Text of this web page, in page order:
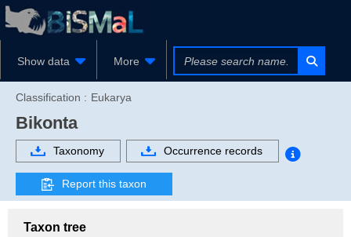
Show data More
Classification : Eukarya
Bikonta
Taxonomy Occurrence records
Report this taxon
Taxon tree